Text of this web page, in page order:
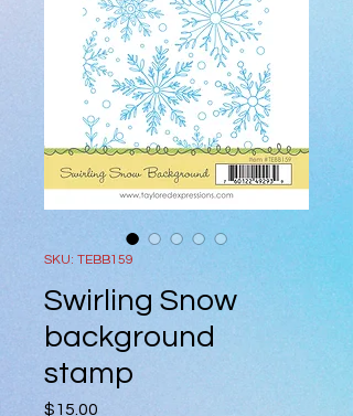
SKU: TEBB159
Swirling Snow
background
stamp
$15.00